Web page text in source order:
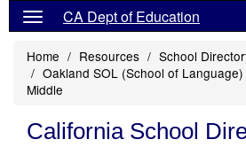
CA Dept of Education
Home Resources
School
Oakland SOL (School of
Middle
California School